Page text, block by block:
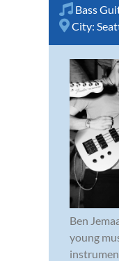
Bass
City:
Ben
young